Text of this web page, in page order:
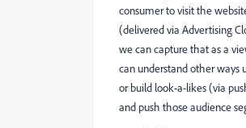
consumer to visit the
(delivered via Advertising
we can capture that as a
can understand other ways
or build look-a-likes (via
and push those audience